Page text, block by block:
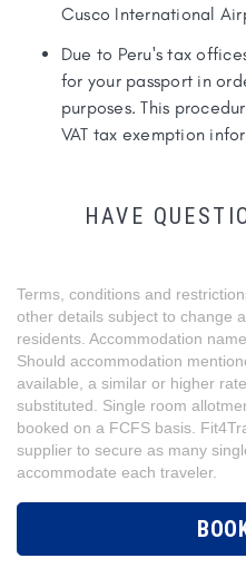
Cusco International
Due to Peru's tax
for your passport in
purposes. This
VAT tax exemption
HAVE
Terms, conditions and
other details subject to change
residents. Accommodation
Should accommodation
available, a similar or higher
substituted. Single room
booked on a FCFS basis.
supplier to secure as many
accommodate each traveler.